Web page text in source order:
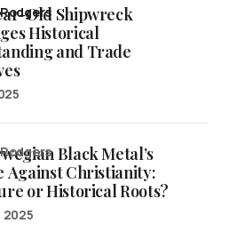
Old Shipwreck
Historical
and Trade
Black Metal’s
Against Christianity:
or Historical Roots?
Rodgers